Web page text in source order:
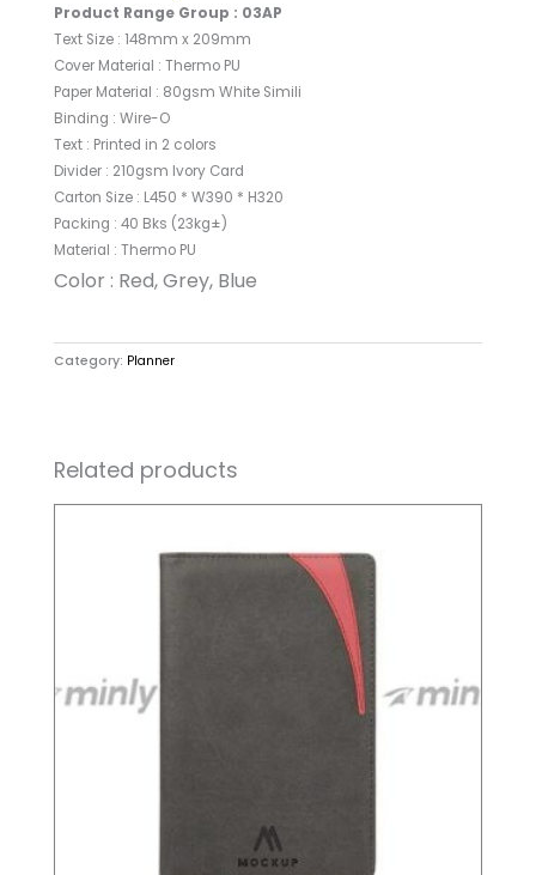
Product Range Group : 03AP
Text Size : 148mm x 209mm
Cover Material : Thermo PU
Paper Material : 80gsm White Simili
Binding : Wire-O
Text : Printed in 2 colors
Divider : 210gsm Ivory Card
Carton Size : L450 * W390 * H320
Packing : 40 Bks (23kg±)
Material : Thermo PU
Color : Red, Grey, Blue
Category: Planner
Related products